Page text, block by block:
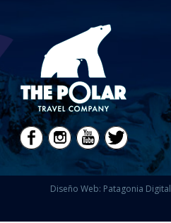
Diseño Web: Patagonia Digital